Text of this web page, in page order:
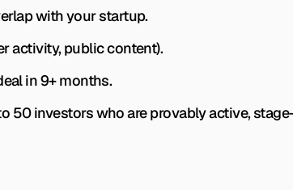
with your startup.
activity, public content).
in 9+ months.
50 investors who are provably active,